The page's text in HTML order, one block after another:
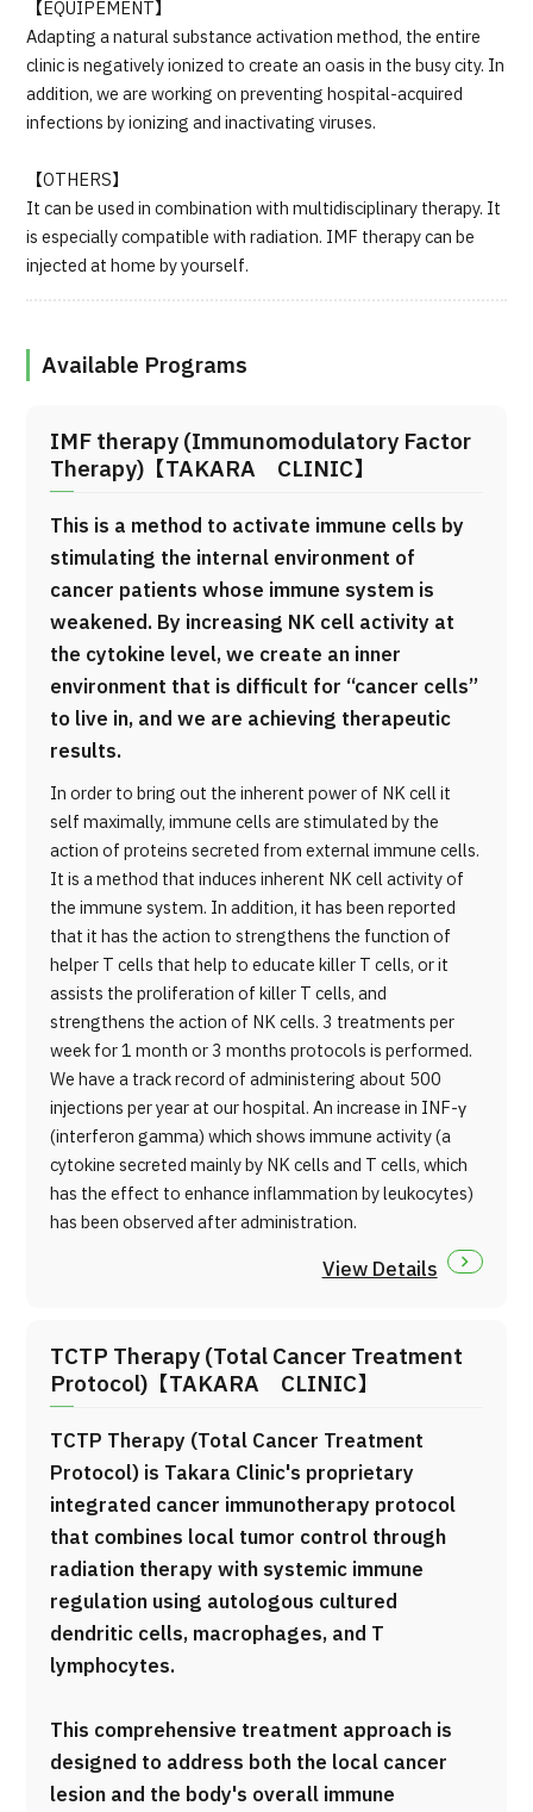
【EQUIPEMENT】
Adapting a natural substance activation method, the entire
clinic is negatively ionized to create an oasis in the busy city. In
addition, we are working on preventing hospital-acquired
infections by ionizing and inactivating viruses.
【OTHERS】
It can be used in combination with multidisciplinary therapy. It
is especially compatible with radiation. IMF therapy can be
injected at home by yourself.
Available Programs
IMF therapy (Immunomodulatory Factor
Therapy)【TAKARA CLINIC】
This is a method to activate immune cells by
stimulating the internal environment of
cancer patients whose immune system is
weakened. By increasing NK cell activity at
the cytokine level, we create an inner
environment that is difficult for “cancer cells”
to live in, and we are achieving therapeutic
results.
In order to bring out the inherent power of NK cell it
self maximally, immune cells are stimulated by the
action of proteins secreted from external immune cells.
It is a method that induces inherent NK cell activity of
the immune system. In addition, it has been reported
that it has the action to strengthens the function of
helper T cells that help to educate killer T cells, or it
assists the proliferation of killer T cells, and
strengthens the action of NK cells. 3 treatments per
week for 1 month or 3 months protocols is performed.
We have a track record of administering about 500
injections per year at our hospital. An increase in INF-γ
(interferon gamma) which shows immune activity (a
cytokine secreted mainly by NK cells and T cells, which
has the effect to enhance inflammation by leukocytes)
has been observed after administration.
View Details
TCTP Therapy (Total Cancer Treatment
Protocol)【TAKARA CLINIC】
TCTP Therapy (Total Cancer Treatment
Protocol) is Takara Clinic's proprietary
integrated cancer immunotherapy protocol
that combines local tumor control through
radiation therapy with systemic immune
regulation using autologous cultured
dendritic cells, macrophages, and T
lymphocytes.
This comprehensive treatment approach is
designed to address both the local cancer
lesion and the body's overall immune